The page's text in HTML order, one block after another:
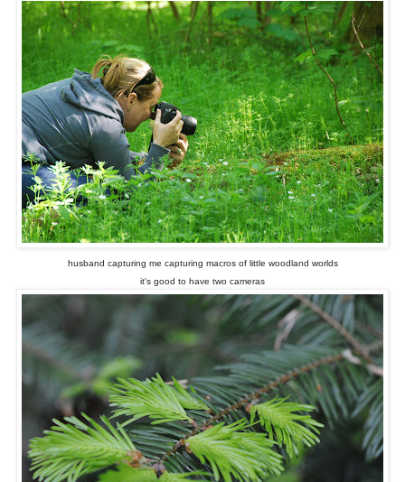
husband capturing me capturing macros of little woodland worlds
it's good to have two cameras